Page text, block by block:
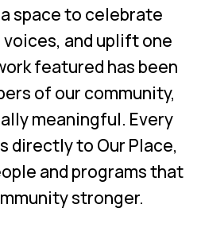
space to celebrate
and uplift one
featured has been
of our community,
meaningful. Every
directly to Our Place,
and programs that
stronger.